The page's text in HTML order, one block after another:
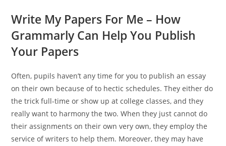
Write My Papers For Me – How
Grammarly Can Help You Publish
Your Papers
Often, pupils haven’t any time for you to publish an essay
on their own because of to hectic schedules. They either do
the trick full-time or show up at college classes, and they
really want to harmony the two. When they just cannot do
their assignments on their own very own, they employ the
service of writers to help them. Moreover, they may have